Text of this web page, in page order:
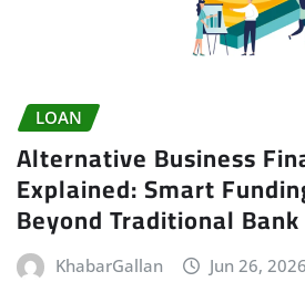
LOAN
Alternative Business
Explained: Smart
Beyond Traditional
KhabarGallan Jun 26, 2026